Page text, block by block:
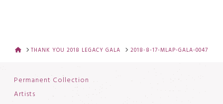
HOMETHANK YOU 2018 LEGACY GALA 2018-8-17-MLAP-GALA-0047
Permanent Collection
Artists